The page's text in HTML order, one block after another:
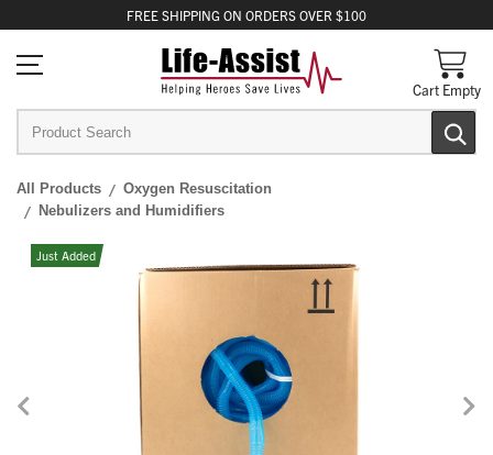
FREE SHIPPING ON ORDERS OVER $100
Cart Empty
All Products
Oxygen Resuscitation
Nebulizers and Humidifiers
Just Added